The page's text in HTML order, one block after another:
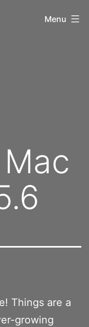
Menu
Things are a
growing